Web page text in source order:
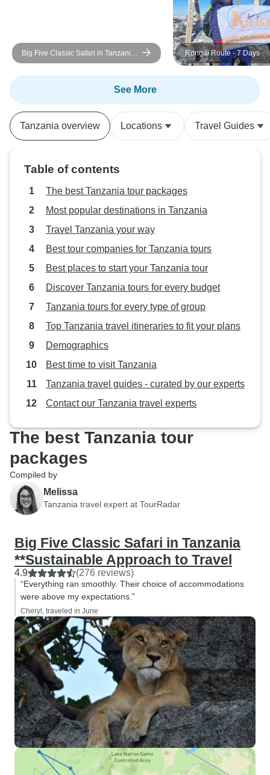
Big Five Classic Safari in Tanzania
**Sustainable Approach to Travel
Rongai Route - 7 Days
See More
Tanzania overview Locations Travel Guides
Table of contents
The best Tanzania tour packages
Most popular destinations in Tanzania
Travel Tanzania your way
Best tour companies for Tanzania tours
Best places to start your Tanzania tour
Discover Tanzania tours for every budget
Tanzania tours for every type of group
Top Tanzania travel itineraries to fit your plans
Demographics
Best time to visit Tanzania
Tanzania travel guides - curated by our experts
Contact our Tanzania travel experts
The best Tanzania tour
packages
Compiled by
Melissa
Tanzania travel expert at TourRadar
Big Five Classic Safari in Tanzania
**Sustainable Approach to Travel
4.9 (276 reviews)
“Everything ran smoothly. Their choice of accommodations
were above my expectations.”
Cheryl, traveled in June